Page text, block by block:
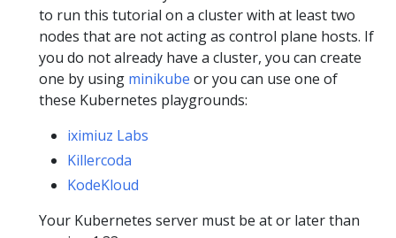
to run this tutorial on a cluster with at least two
nodes that are not acting as control plane hosts. If
you do not already have a cluster, you can create
one by using minikube or you can use one of
these Kubernetes playgrounds:
iximiuz Labs
Killercoda
KodeKloud
Your Kubernetes server must be at or later than